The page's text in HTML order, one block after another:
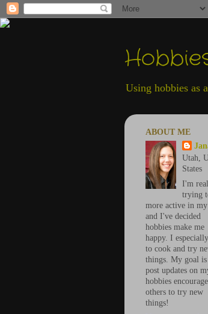
Using hobbies as
ABOUT ME
Utah,
States
I'm
trying
more active in
and I've decided
hobbies make me
happy. I
to cook and try
things. My goal
post updates on
hobbies encourage
others to try new
things!